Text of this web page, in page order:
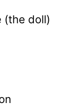
(the doll)